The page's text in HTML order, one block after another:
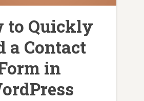
to Quickly
a Contact
in